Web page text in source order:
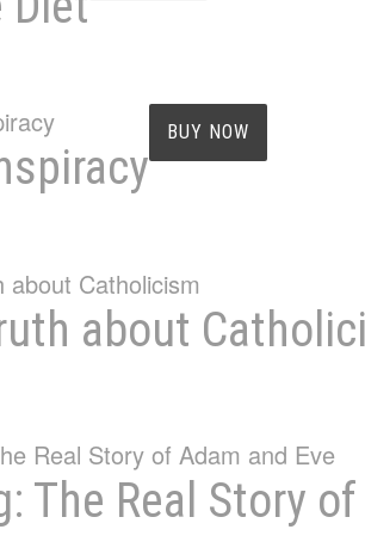
BUY NOW
about
The Real Story